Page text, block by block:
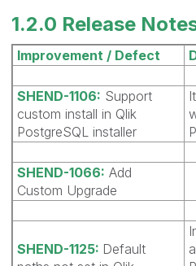
1.2.0 Release
Improvement / Defect
SHEND-1106: Support
custom install in Qlik
PostgreSQL installer
SHEND-1066: Add
Custom Upgrade
SHEND-1125: Default